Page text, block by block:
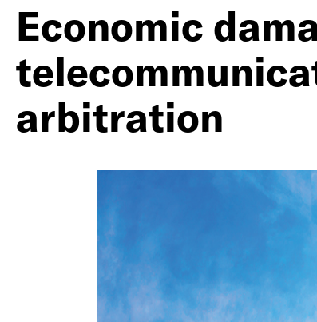
Economic
arbitration